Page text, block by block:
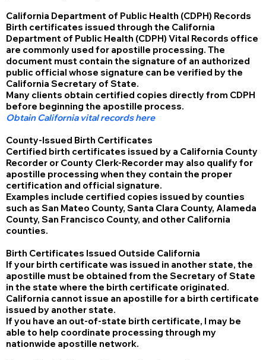
California Department of Public Health (CDPH) Records
Birth certificates issued through the California
Department of Public Health (CDPH) Vital Records office
are commonly used for apostille processing. The
document must contain the signature of an authorized
public official whose signature can be verified by the
California Secretary of State.
Many clients obtain certified copies directly from CDPH
before beginning the apostille process.
Obtain California vital records here
County-Issued Birth Certificates
Certified birth certificates issued by a California County
Recorder or County Clerk-Recorder may also qualify for
apostille processing when they contain the proper
certification and official signature.
Examples include certified copies issued by counties
such as San Mateo County, Santa Clara County, Alameda
County, San Francisco County, and other California
counties.
Birth Certificates Issued Outside California
If your birth certificate was issued in another state, the
apostille must be obtained from the Secretary of State
in the state where the birth certificate originated.
California cannot issue an apostille for a birth certificate
issued by another state.
If you have an out-of-state birth certificate, I may be
able to help coordinate processing through my
nationwide apostille network.